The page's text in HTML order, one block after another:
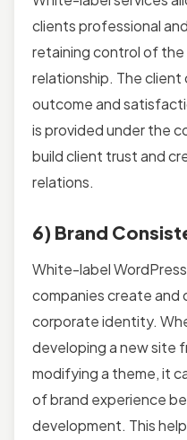
clients professional
retaining control of
relationship. The client
outcome and
is provided under the
build client trust and
relations.
6) Brand
White-label
companies create and
corporate identity.
developing a new site
modifying a theme, it
of brand experience
development. This